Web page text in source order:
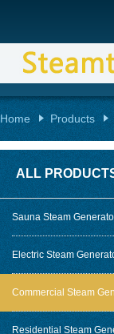
Home Products
ALL
Sauna Steam
Electric Steam
Commercial Steam
Residential Steam